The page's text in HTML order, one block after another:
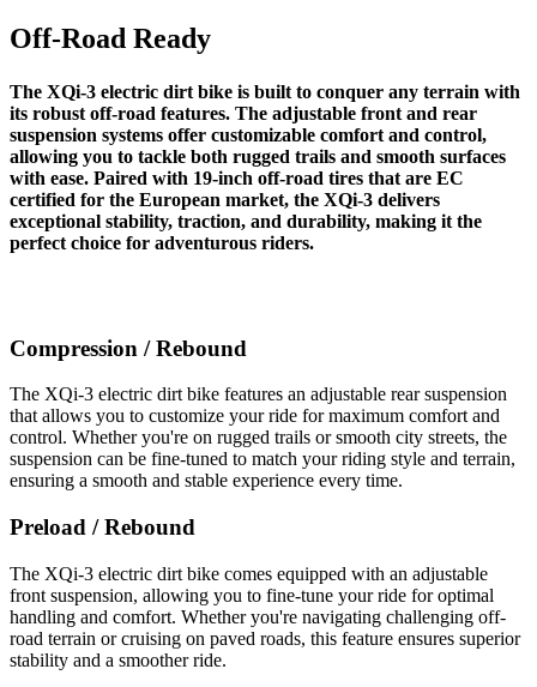
Off-Road Ready
The XQi-3 electric dirt bike is built to conquer any terrain with
its robust off-road features. The adjustable front and rear
suspension systems offer customizable comfort and control,
allowing you to tackle both rugged trails and smooth surfaces
with ease. Paired with 19-inch off-road tires that are EC
certified for the European market, the XQi-3 delivers
exceptional stability, traction, and durability, making it the
perfect choice for adventurous riders.
Compression / Rebound
The XQi-3 electric dirt bike features an adjustable rear suspension
that allows you to customize your ride for maximum comfort and
control. Whether you're on rugged trails or smooth city streets, the
suspension can be fine-tuned to match your riding style and terrain,
ensuring a smooth and stable experience every time.
Preload / Rebound
The XQi-3 electric dirt bike comes equipped with an adjustable
front suspension, allowing you to fine-tune your ride for optimal
handling and comfort. Whether you're navigating challenging off-
road terrain or cruising on paved roads, this feature ensures superior
stability and a smoother ride.